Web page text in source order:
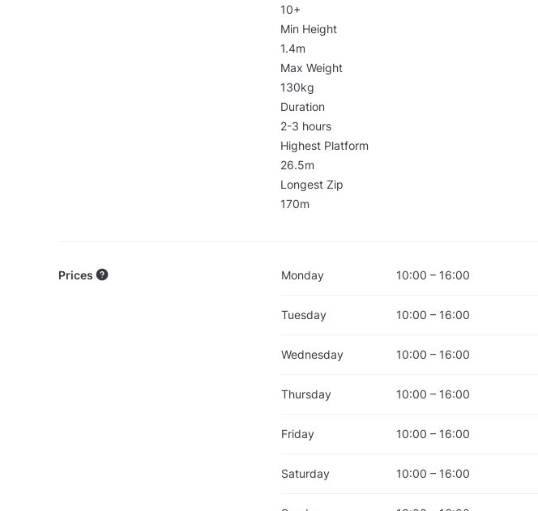
10+
Min Height
1.4m
Max Weight
130kg
Duration
2-3 hours
Highest Platform
26.5m
Longest Zip
170m
Prices Monday 10:00 – 16:00
Tuesday 10:00 – 16:00
Wednesday 10:00 – 16:00
Thursday 10:00 – 16:00
Friday 10:00 – 16:00
Saturday 10:00 – 16:00